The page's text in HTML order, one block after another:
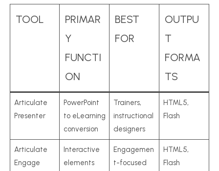
TOOL
PRIMAR
Y
FUNCTI
ON
BEST
FOR
OUTPU
T
FORMA
TS
Articulate
Presenter
PowerPoint
to eLearning
conversion
Trainers,
instructional
designers
HTML5,
Flash
Articulate
Engage
Interactive
elements
Engagemen
t-focused
HTML5,
Flash